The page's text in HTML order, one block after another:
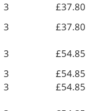
3
£37.80
3
£37.80
3
£54.85
3
£54.85
3
£54.85